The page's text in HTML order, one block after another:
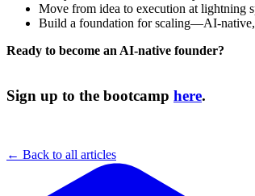
Move from idea to execution at lightning
Build a foundation for scaling—AI-
Ready to become an AI-native founder?
Sign up to the bootcamp here.
← Back to all articles